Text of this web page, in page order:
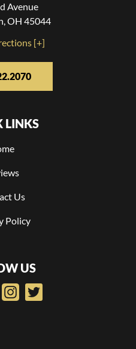
Avenue
OH 45044
[+]
LINKS
Us
Policy
US